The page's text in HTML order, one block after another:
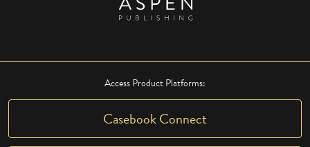
Access Product Platforms:
Casebook Connect